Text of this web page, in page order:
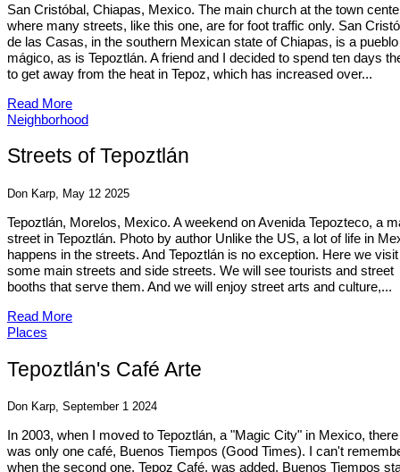
San Cristóbal, Chiapas, Mexico. The main church at the town
where many streets, like this one, are for foot traffic only. San
de las Casas, in the southern Mexican state of Chiapas, is a pueblo
mágico, as is Tepoztlán. A friend and I decided to spend ten days
to get away from the heat in Tepoz, which has increased over...
Read More
Neighborhood
Streets of Tepoztlán
Don Karp, May 12 2025
Tepoztlán, Morelos, Mexico. A weekend on Avenida Tepozteco, a
street in Tepoztlán. Photo by author Unlike the US, a lot of life in
happens in the streets. And Tepoztlán is no exception. Here we visit
some main streets and side streets. We will see tourists and street
booths that serve them. And we will enjoy street arts and culture,...
Read More
Places
Tepoztlán's Café Arte
Don Karp, September 1 2024
In 2003, when I moved to Tepoztlán, a "Magic City" in Mexico, there
was only one café, Buenos Tiempos (Good Times). I can't
when the second one, Tepoz Café, was added. Buenos Tiempos